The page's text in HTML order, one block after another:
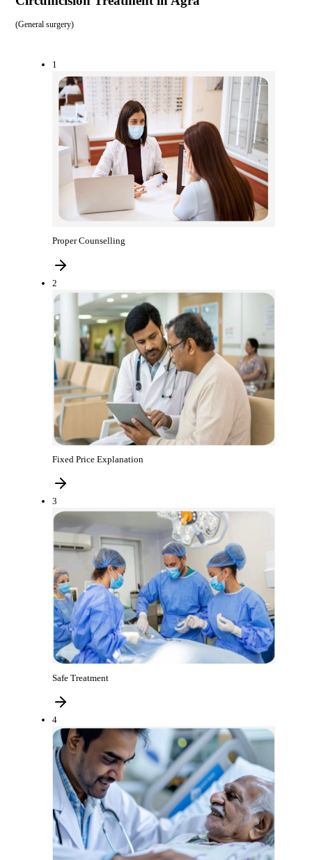
(General surgery)
1
Proper Counselling
2
Fixed Price Explanation
3
Safe Treatment
4